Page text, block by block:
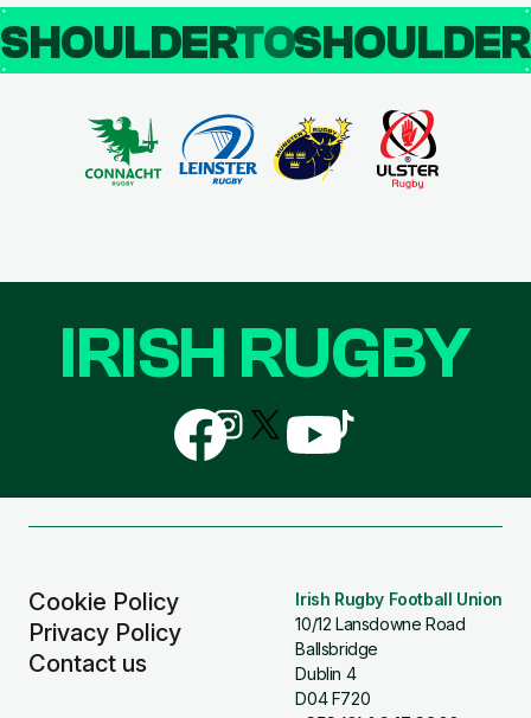
SHOULDERTO
Cookie Policy
Privacy Policy
Contact us
Irish Rugby Football Union
10/12 Lansdowne Road
Ballsbridge
Dublin 4
D04 F720
IRISH RUGBY
Follow
us
on
Follow
us
on
Follow
us
Follow
us
Follow
us